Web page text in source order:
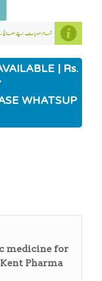
| Rs.
WHATSUP
medicine for
Pharma